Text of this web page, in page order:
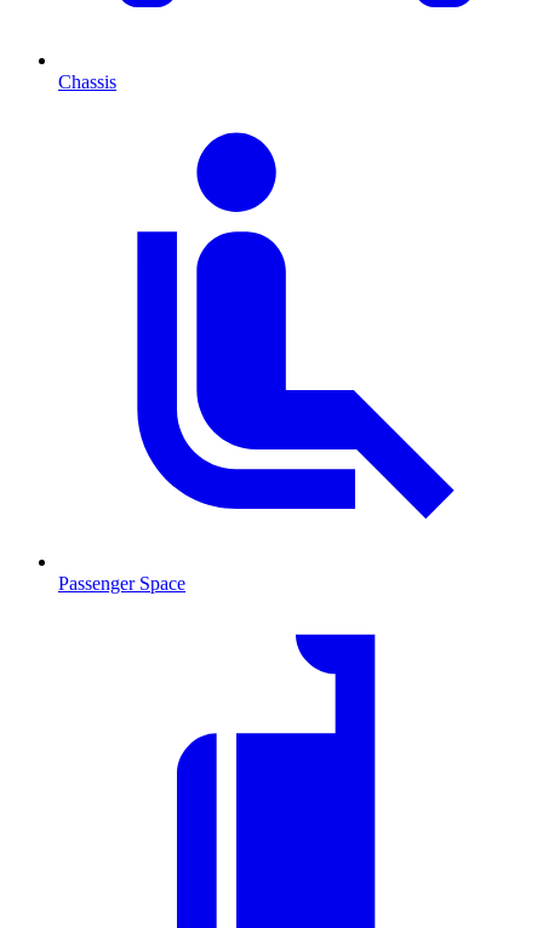
Chassis
Passenger Space